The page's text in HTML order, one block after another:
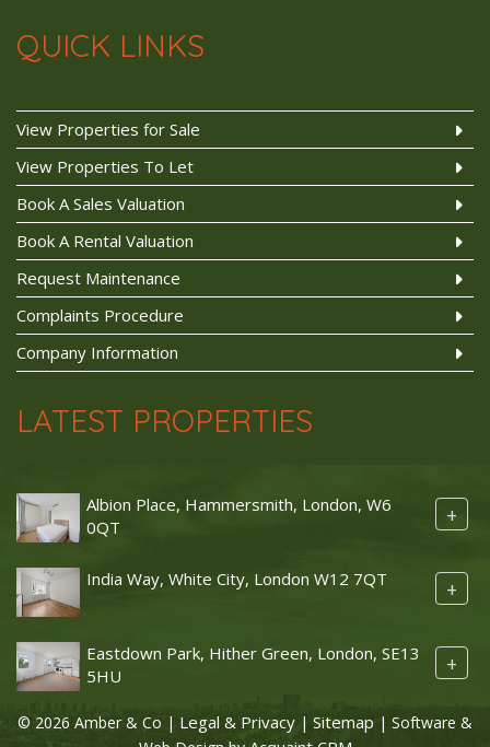
QUICK LINKS
View Properties for Sale
View Properties To Let
Book A Sales Valuation
Book A Rental Valuation
Request Maintenance
Complaints Procedure
Company Information
LATEST PROPERTIES
Albion Place, Hammersmith, London, W6
0QT
+
India Way, White City, London W12 7QT +
Eastdown Park, Hither Green, London, SE13
5HU
+
© 2026 Amber & Co | Legal & Privacy | Sitemap | Software &